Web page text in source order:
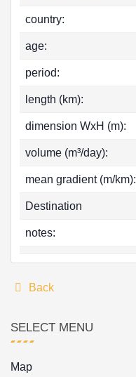
country:
age:
period:
length (km):
dimension WxH (m):
volume (m³/day):
mean gradient (m/km):
Destination
notes:
Back
SELECT MENU
Map